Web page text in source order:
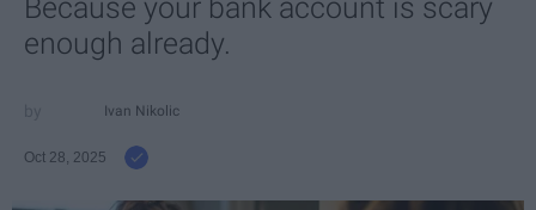
Because your bank account is scary
enough already.
Ivan Nikolic
Oct 28, 2025